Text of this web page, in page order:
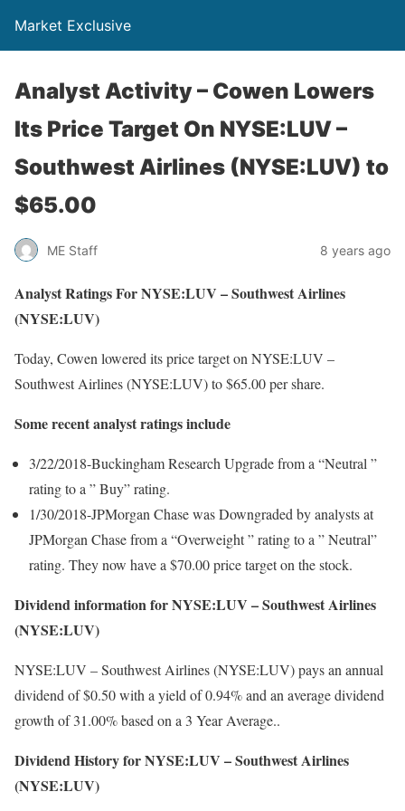
Market Exclusive
Analyst Activity – Cowen Lowers
Its Price Target On NYSE:LUV –
Southwest Airlines (NYSE:LUV) to
$65.00
ME Staff 8 years ago
Analyst Ratings For NYSE:LUV – Southwest Airlines
(NYSE:LUV)
Today, Cowen lowered its price target on NYSE:LUV –
Southwest Airlines (NYSE:LUV) to $65.00 per share.
Some recent analyst ratings include
3/22/2018-Buckingham Research Upgrade from a “Neutral ”
rating to a ” Buy” rating.
1/30/2018-JPMorgan Chase was Downgraded by analysts at
JPMorgan Chase from a “Overweight ” rating to a ” Neutral”
rating. They now have a $70.00 price target on the stock.
Dividend information for NYSE:LUV – Southwest Airlines
(NYSE:LUV)
NYSE:LUV – Southwest Airlines (NYSE:LUV) pays an annual
dividend of $0.50 with a yield of 0.94% and an average dividend
growth of 31.00% based on a 3 Year Average..
Dividend History for NYSE:LUV – Southwest Airlines
(NYSE:LUV)